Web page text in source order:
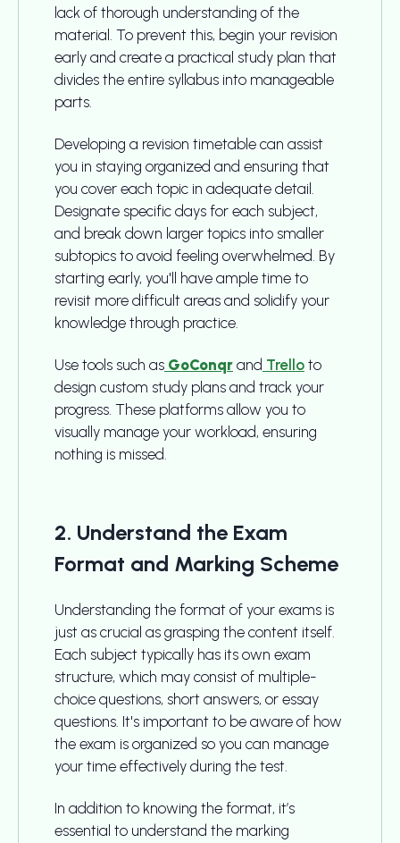
lack of thorough understanding of the
material. To prevent this, begin your revision
early and create a practical study plan that
divides the entire syllabus into manageable
parts.
Developing a revision timetable can assist
you in staying organized and ensuring that
you cover each topic in adequate detail.
Designate specific days for each subject,
and break down larger topics into smaller
subtopics to avoid feeling overwhelmed. By
starting early, you'll have ample time to
revisit more difficult areas and solidify your
knowledge through practice.
Use tools such as GoConqr and Trello to
design custom study plans and track your
progress. These platforms allow you to
visually manage your workload, ensuring
nothing is missed.
2. Understand the Exam
Format and Marking Scheme
Understanding the format of your exams is
just as crucial as grasping the content itself.
Each subject typically has its own exam
structure, which may consist of multiple-
choice questions, short answers, or essay
questions. It's important to be aware of how
the exam is organized so you can manage
your time effectively during the test.
In addition to knowing the format, it’s
essential to understand the marking